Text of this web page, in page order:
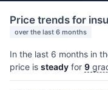
Price trends for
over the last 6 months
In the last 6 months in
price is steady for 9